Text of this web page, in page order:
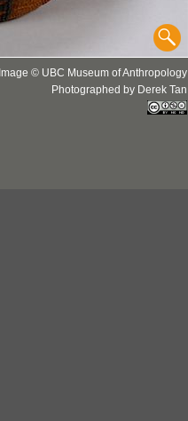
Image © UBC Museum of Anthropology
Photographed by Derek Tan